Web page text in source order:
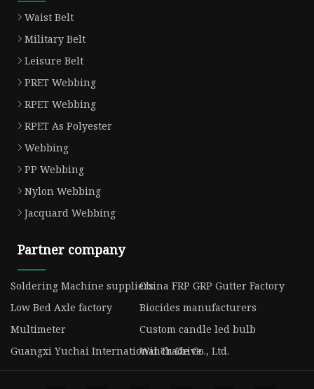
Waist Belt
Military Belt
Leisure Belt
PRET Webbing
RPET Webbing
RPET As Polyester
Webbing
PP Webbing
Nylon Webbing
Jacquard Webbing
Partner company
Soldering Machine suppliersChina FRP GRP Gutter Factory
Low Bed Axle factory
Biocides manufacturers
Multimeter
Custom candle led bulb
Guangxi Yuchai International Trade Co., Ltd.
Winch Drive